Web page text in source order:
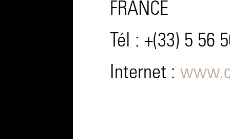
FRANCE
Tél : +(33) 5 56
Internet :